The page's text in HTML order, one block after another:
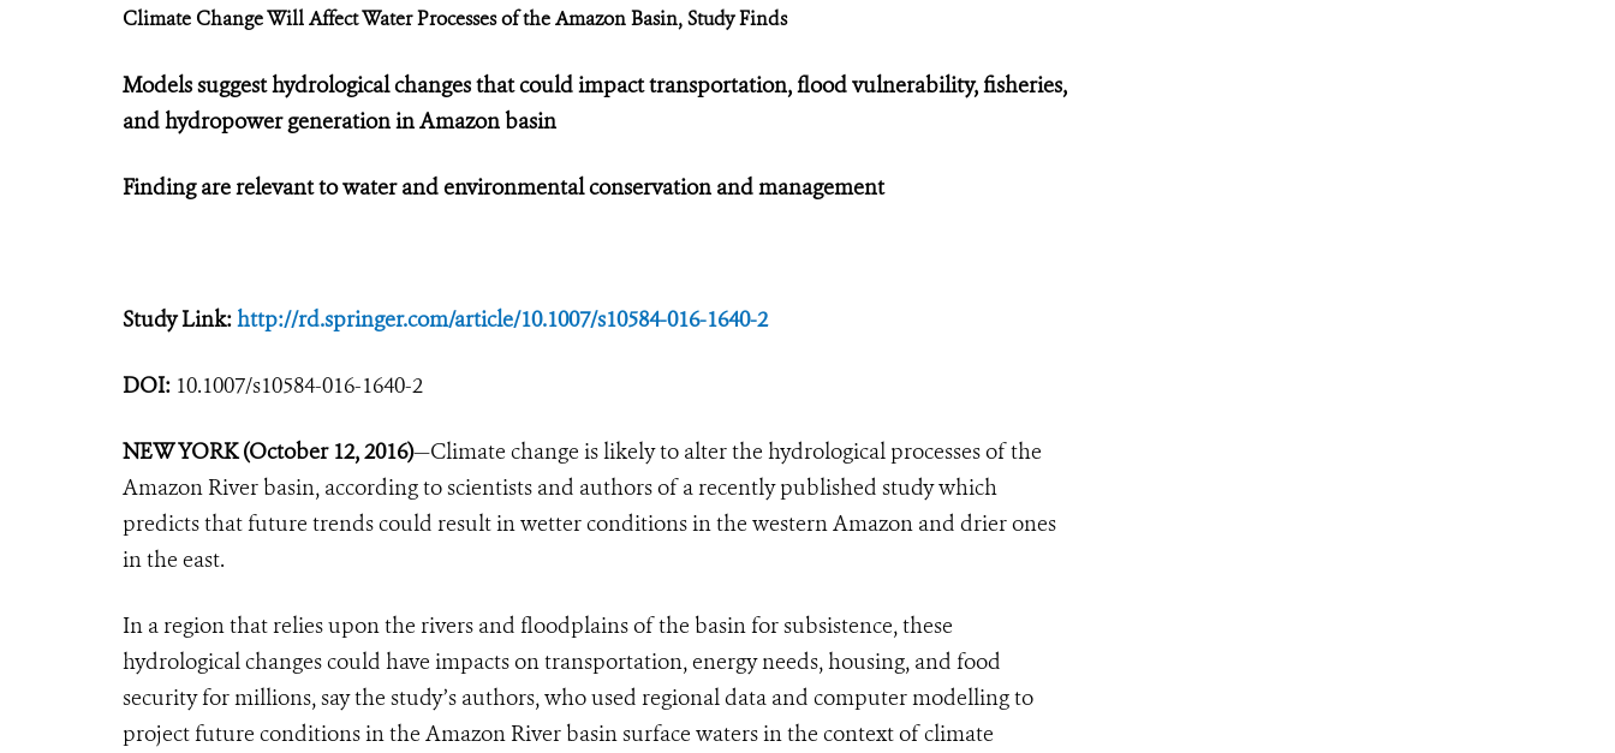
Climate Change Will Affect Water Processes of the Amazon Basin, Study Finds
Models suggest hydrological changes that could impact transportation, flood vulnerability, fisheries,
and hydropower generation in Amazon basin
Finding are relevant to water and environmental conservation and management
Study Link:http://rd.springer.com/article/10.1007/s10584-016-1640-2
DOI: 10.1007/s10584-016-1640-2
NEW YORK (October 12, 2016)—Climate change is likely to alter the hydrological processes of the
Amazon River basin, according to scientists and authors of a recently published study which
predicts that future trends could result in wetter conditions in the western Amazon and drier ones
in the east.
In a region that relies upon the rivers and floodplains of the basin for subsistence, these
hydrological changes could have impacts on transportation, energy needs, housing, and food
security for millions, say the study’s authors, who used regional data and computer modelling to
project future conditions in the Amazon River basin surface waters in the context of climate